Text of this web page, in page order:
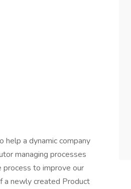
help a dynamic company
managing processes
process to improve our
a newly created Product